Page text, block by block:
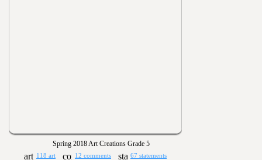
Spring 2018 Art Creations Grade 5
118 art 12 comments 67 statements